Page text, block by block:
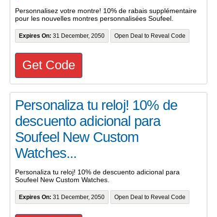
Personnalisez votre montre! 10% de rabais supplémentaire
pour les nouvelles montres personnalisées Soufeel.
Expires On: 31 December, 2050 Open Deal to Reveal Code
Get Code
Personaliza tu reloj! 10% de
descuento adicional para
Soufeel New Custom
Watches...
Personaliza tu reloj! 10% de descuento adicional para
Soufeel New Custom Watches.
Expires On: 31 December, 2050 Open Deal to Reveal Code